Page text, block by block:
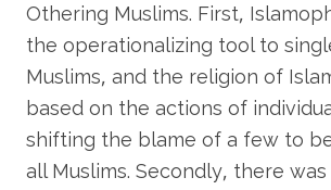
Othering Muslims. First,
the operationalizing tool to
Muslims, and the religion of
based on the actions of
shifting the blame of a few to
all Muslims. Secondly, there